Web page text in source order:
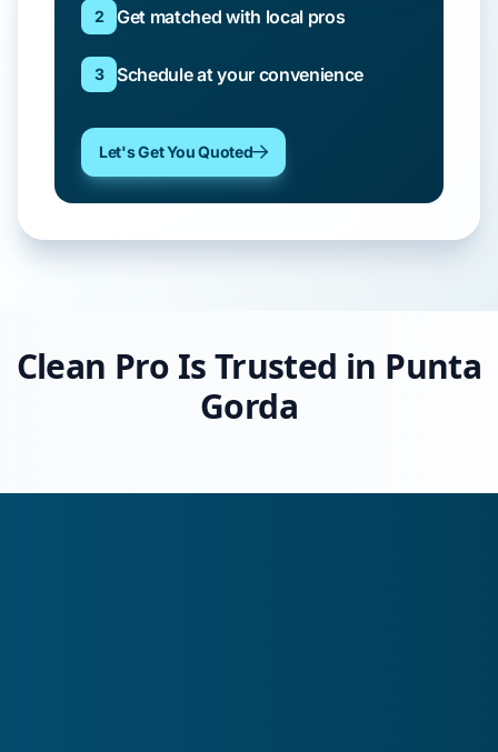
2 Get matched with local pros
3 Schedule at your convenience
Let's Get You Quoted
Clean Pro Is Trusted in Punta
Gorda